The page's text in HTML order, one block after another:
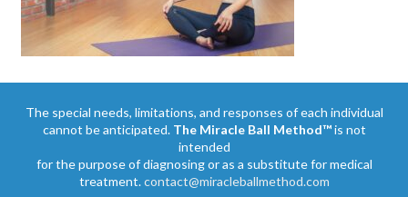
The special needs, limitations, and responses of each individual
cannot be anticipated. The Miracle Ball Method™is not
intended
for the purpose of diagnosing or as a substitute for medical
treatment.contact@miracleballmethod.com